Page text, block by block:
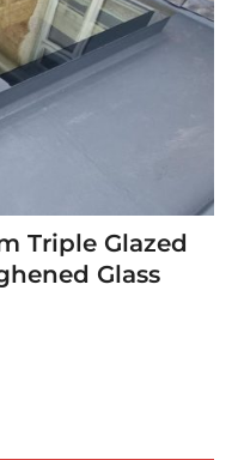
Triple Glazed
Glass
Rooflight Window